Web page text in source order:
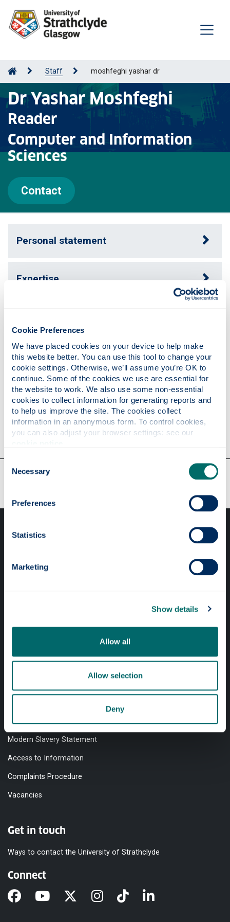
Cookie Preferences
We have placed cookies on your device to help make
this website better. You can use this tool to change your
cookie settings. Otherwise, we’ll assume you’re OK to
continue. Some of the cookies we use are essential for
the website to work. We also use some non-essential
cookies to collect information for generating reports and
to help us improve the site. The cookies collect
information in an anonymous form. To control cookies,
Consent
Selection
Necessary
Preferences
Statistics
Marketing
Show details
Allow all
Allow selection
Deny
Staff moshfeghi yashar dr
Dr Yashar Moshfeghi
Reader
Computer and Information
Sciences
Contact
Personal statement
Expertise
Teaching
Research
Contact
Our faculties & departments
Website Privacy Policy
Equality & Diversity
Modern Slavery Statement
Access to Information
Complaints Procedure
Vacancies
Get in touch
Ways to contact the University of Strathclyde
Connect